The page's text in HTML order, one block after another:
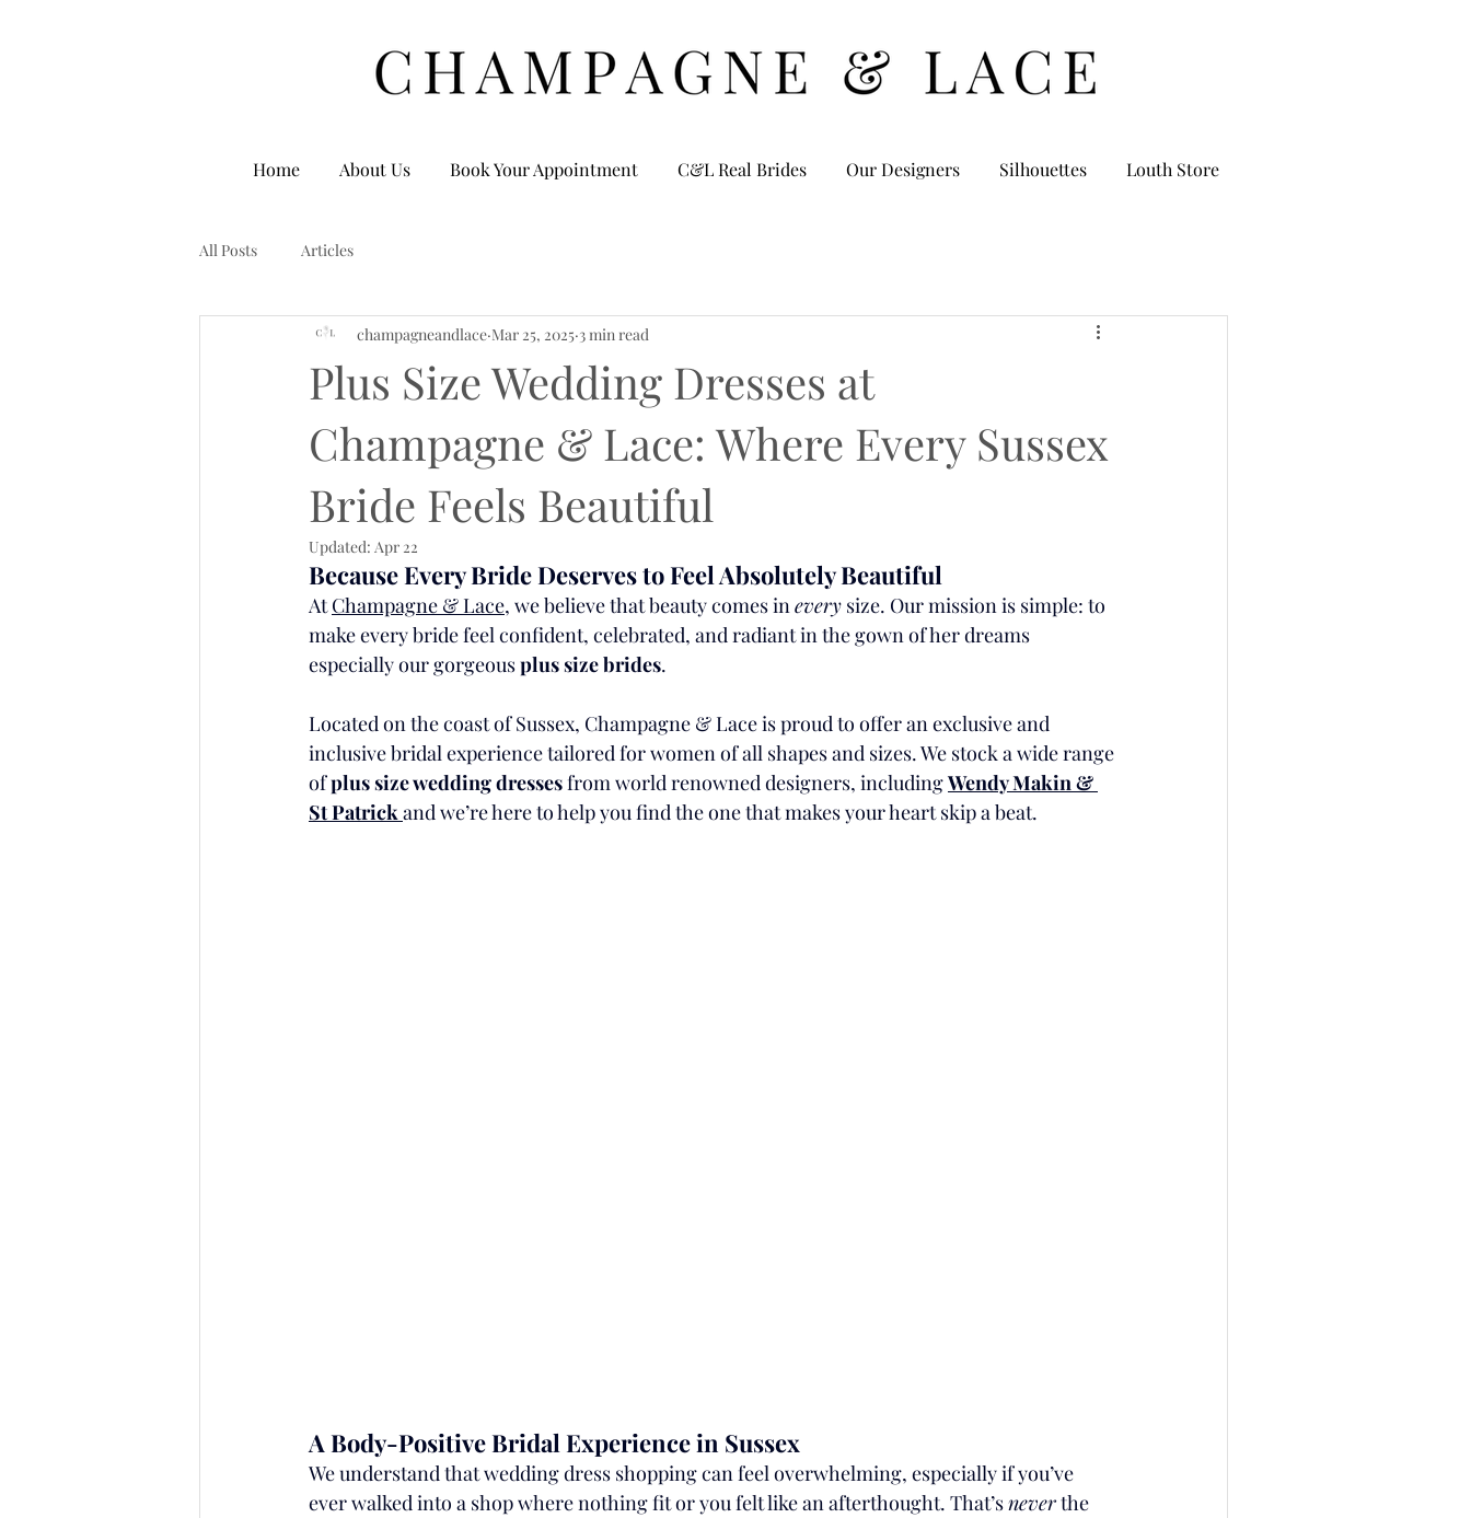
Home About Us Book Your Appointment C&L Real Brides Our Designers Silhouettes Louth Store
All Posts Articles
Plus Size Wedding Dresses at
Champagne & Lace: Where Every Sussex
Bride Feels Beautiful
champagneandlace Mar 25, 2025 3 min read
Updated: Apr 22
Because Every Bride Deserves to Feel Absolutely Beautiful
At Champagne & Lace, we believe that beauty comes in every size. Our mission is simple: to
make every bride feel confident, celebrated, and radiant in the gown of her dreams
especially our gorgeous plus size brides.
Located on the coast of Sussex, Champagne & Lace is proud to offer an exclusive and
inclusive bridal experience tailored for women of all shapes and sizes. We stock a wide range
of plus size wedding dresses from world renowned designers, including Wendy Makin &
St Patrick and we’re here to help you find the one that makes your heart skip a beat.
A Body-Positive Bridal Experience in Sussex
We understand that wedding dress shopping can feel overwhelming, especially if you’ve
ever walked into a shop where nothing fit or you felt like an afterthought. That’s never the